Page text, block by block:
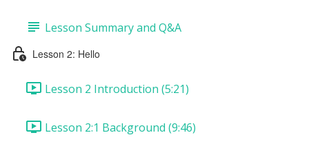
Lesson Summary and Q&A
Lesson 2: Hello
Lesson 2 Introduction (5:21)
Lesson 2:1 Background (9:46)